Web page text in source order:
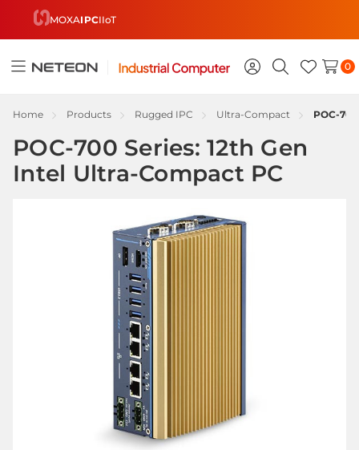
MOXAIPCIIoT
Toggle
SignSearchWish
0
Home Products Rugged IPC Ultra-Compact POC-
POC-700 Series: 12th Gen
Intel Ultra-Compact PC